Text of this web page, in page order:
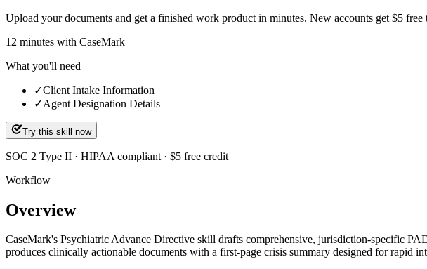
Upload your documents and get a finished work product in minutes. New accounts get $5
12 minutes with CaseMark
What you'll need
✓Client Intake Information
✓Agent Designation Details
Try this skill now
SOC 2 Type II · HIPAA compliant · $5 free credit
Workflow
Overview
CaseMark's Psychiatric Advance Directive skill drafts comprehensive, jurisdiction-specific
produces clinically actionable documents with a first-page crisis summary designed for rapid